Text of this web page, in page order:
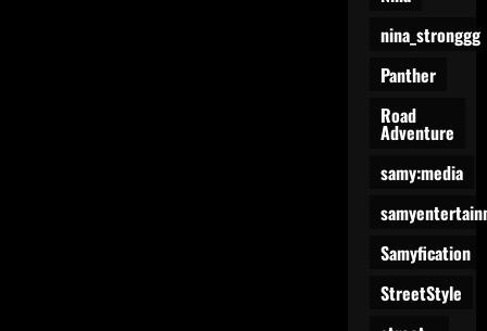
nina_stronggg
Panther
Road
Adventure
samy:media
Samyfication
StreetStyle